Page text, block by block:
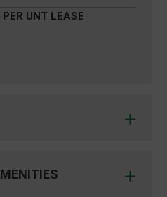
UNT LEASE